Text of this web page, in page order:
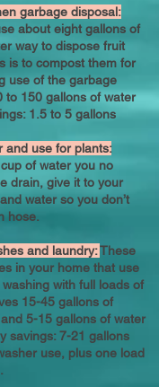
garbage disposal:
about eight gallons of
way to dispose fruit
is to compost them for
use of the garbage
to 150 gallons of water
1.5 to 5 gallons
and use for plants:
of water you no
drain, give it to your
water so you don’t
hose.
and laundry:These
in your home that use
with full loads of
15-45 gallons of
5-15 gallons of water
savings: 7-21 gallons
use, plus one load